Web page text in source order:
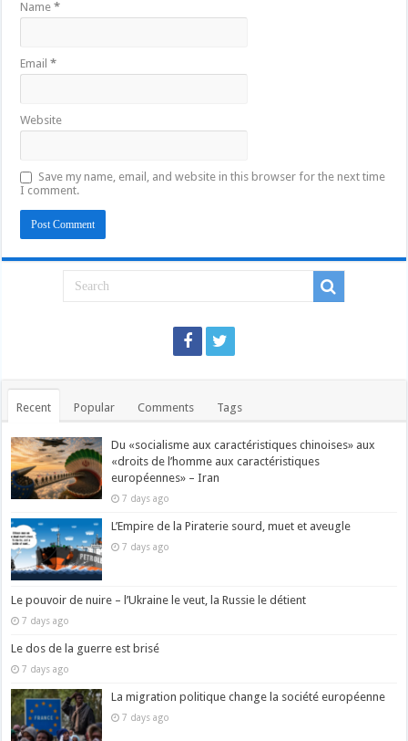
Name*
Email*
Website
Save my name, email, and website in this browser for the next time
I comment.
Recent Popular Comments Tags
Du «socialisme aux caractéristiques chinoises» aux
«droits de l’homme aux caractéristiques
européennes» – Iran
7 days ago
L’Empire de la Piraterie sourd, muet et aveugle
7 days ago
Le pouvoir de nuire – l’Ukraine le veut, la Russie le détient
7 days ago
Le dos de la guerre est brisé
7 days ago
La migration politique change la société européenne
7 days ago